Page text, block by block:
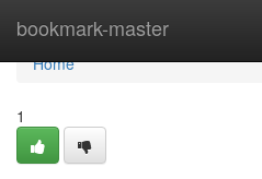
bookmark-master
Home
Home
1